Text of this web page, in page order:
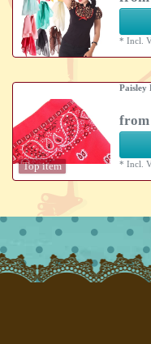
*Incl.
Top item
Paisley
from
*Incl.